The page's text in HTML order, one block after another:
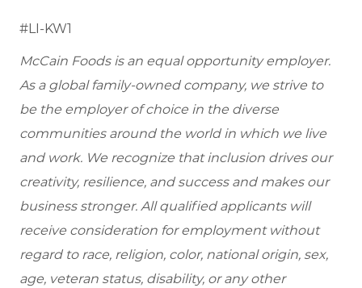
#LI-KW1
McCain Foods is an equal opportunity employer.
As a global family-owned company, we strive to
be the employer of choice in the diverse
communities around the world in which we live
and work. We recognize that inclusion drives our
creativity, resilience, and success and makes our
business stronger. All qualified applicants will
receive consideration for employment without
regard to race, religion, color, national origin, sex,
age, veteran status, disability, or any other